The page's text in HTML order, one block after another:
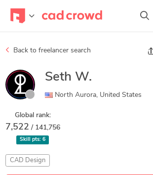
Back to freelancer search
Seth W.
North Aurora, United States
Global rank:
7,522 / 141,756
Skill pts: 6
CAD Design